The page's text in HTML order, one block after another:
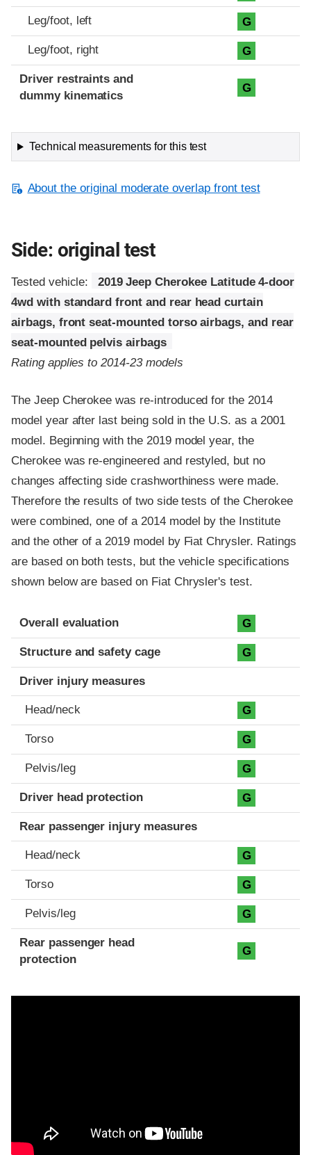
Leg/foot, left G
Leg/foot, right G
Driver restraints and
dummy kinematics
G
Technical measurements for this test
About the original moderate overlap front test
Side: original test
Tested vehicle:
2019 Jeep Cherokee Latitude 4-door
4wd with standard front and rear head curtain
airbags, front seat-mounted torso airbags, and rear
seat-mounted pelvis airbags
Rating applies to 2014-23 models
The Jeep Cherokee was re-introduced for the 2014
model year after last being sold in the U.S. as a 2001
model. Beginning with the 2019 model year, the
Cherokee was re-engineered and restyled, but no
changes affecting side crashworthiness were made.
Therefore the results of two side tests of the Cherokee
were combined, one of a 2014 model by the Institute
and the other of a 2019 model by Fiat Chrysler. Ratings
are based on both tests, but the vehicle specifications
shown below are based on Fiat Chrysler's test.
Evaluation criteria
Rating
Overall evaluation G
Structure and safety cage G
Driver injury measures
Head/neck G
Torso G
Pelvis/leg G
Driver head protection G
Rear passenger injury measures
Head/neck G
Torso G
Pelvis/leg G
Rear passenger head
protection
G